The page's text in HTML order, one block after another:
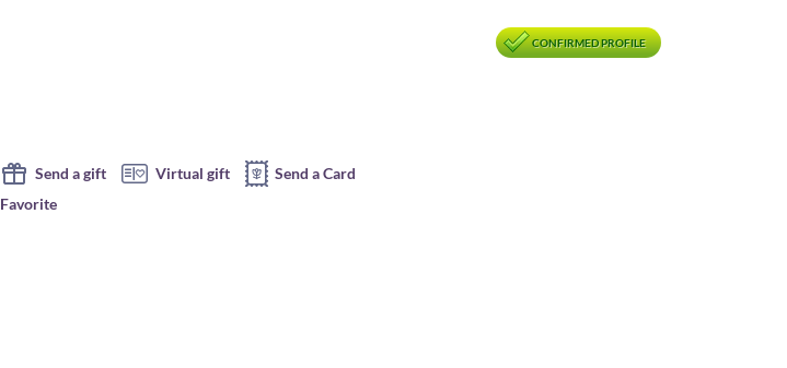
CONFIRMED PROFILE
Send a gift Virtual gift
Send a Card
Favorite